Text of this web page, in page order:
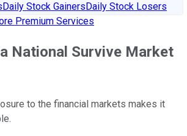
Daily Stock GainersDaily Stock Losers
Premium Services
National Survive Market
to the financial markets makes it